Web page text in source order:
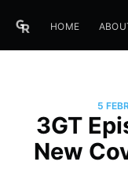
HOME
5
3GT
New